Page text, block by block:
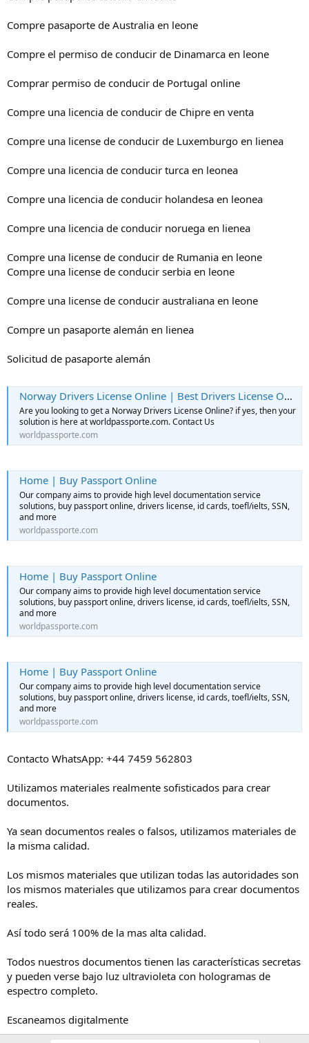
Compre pasaporte de Australia en leone
Compre el permiso de conducir de Dinamarca en leone
Comprar permiso de conducir de Portugal online
Compre una licencia de conducir de Chipre en venta
Compre una license de conducir de Luxemburgo en lienea
Compre una licencia de conducir turca en leonea
Compre una licencia de conducir holandesa en leonea
Compre una licencia de conducir noruega en lienea
Compre una license de conducir de Rumania en leone
Compre una license de conducir serbia en leone
Compre una license de conducir australiana en leone
Compre un pasaporte alemán en lienea
Solicitud de pasaporte alemán
Norway Drivers License Online | Best Drivers License Online
Are you looking to get a Norway Drivers License Online? if yes, then your
solution is here at worldpassporte.com. Contact Us
worldpassporte.com
Home | Buy Passport Online
Our company aims to provide high level documentation service
solutions, buy passport online, drivers license, id cards, toefl/ielts, SSN,
and more
worldpassporte.com
Home | Buy Passport Online
Our company aims to provide high level documentation service
solutions, buy passport online, drivers license, id cards, toefl/ielts, SSN,
and more
worldpassporte.com
Home | Buy Passport Online
Our company aims to provide high level documentation service
solutions, buy passport online, drivers license, id cards, toefl/ielts, SSN,
and more
worldpassporte.com
Contacto WhatsApp: +44 7459 562803
Utilizamos materiales realmente sofisticados para crear
documentos.
Ya sean documentos reales o falsos, utilizamos materiales de
la misma calidad.
Los mismos materiales que utilizan todas las autoridades son
los mismos materiales que utilizamos para crear documentos
reales.
Así todo será 100% de la mas alta calidad.
Todos nuestros documentos tienen las características secretas
y pueden verse bajo luz ultravioleta con hologramas de
espectro completo.
Escaneamos digitalmente